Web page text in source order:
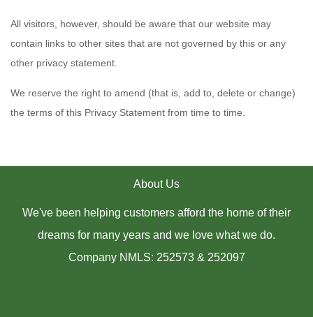
All visitors, however, should be aware that our website may
contain links to other sites that are not governed by this or any
other privacy statement.
We reserve the right to amend (that is, add to, delete or change)
the terms of this Privacy Statement from time to time.
About Us
We've been helping customers afford the home of their
dreams for many years and we love what we do.
Company NMLS: 252573 & 252097